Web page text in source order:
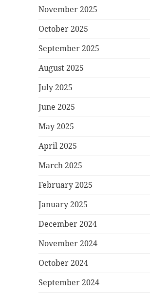
November 2025
October 2025
September 2025
August 2025
July 2025
June 2025
May 2025
April 2025
March 2025
February 2025
January 2025
December 2024
November 2024
October 2024
September 2024